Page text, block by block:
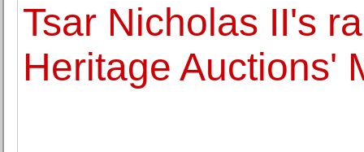
Tsar Nicholas II's
Heritage Auctions'